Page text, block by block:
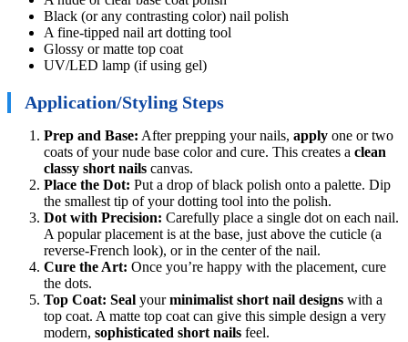
Black (or any contrasting color) nail polish
A fine-tipped nail art dotting tool
Glossy or matte top coat
UV/LED lamp (if using gel)
Application/Styling Steps
Prep and Base: After prepping your nails, apply one or two
coats of your nude base color and cure. This creates a clean
classy short nails canvas.
Place the Dot: Put a drop of black polish onto a palette. Dip
the smallest tip of your dotting tool into the polish.
Dot with Precision: Carefully place a single dot on each nail.
A popular placement is at the base, just above the cuticle (a
reverse-French look), or in the center of the nail.
Cure the Art: Once you’re happy with the placement, cure
the dots.
Top Coat: Seal yourminimalist short nail designs with a
top coat. A matte top coat can give this simple design a very
modern, sophisticated short nails feel.